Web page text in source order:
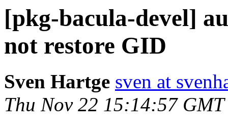
[pkg-bacula-devel]
not restore GID
Sven Hartge sven at
Thu Nov 22 15:14:57